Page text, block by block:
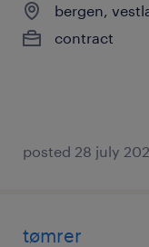
bergen,
contract
posted 28 july
tømrer